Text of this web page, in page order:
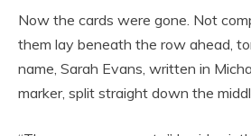
Now the cards were gone. Not
them lay beneath the row ahead,
name, Sarah Evans, written in
marker, split straight down the